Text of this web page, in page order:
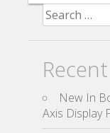
Search for:
New In
Axis Display